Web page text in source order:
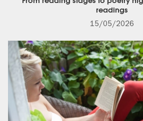
readings
15/05/2026